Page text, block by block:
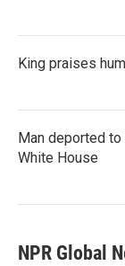
King praises
Man deported to
White House
NPR Global